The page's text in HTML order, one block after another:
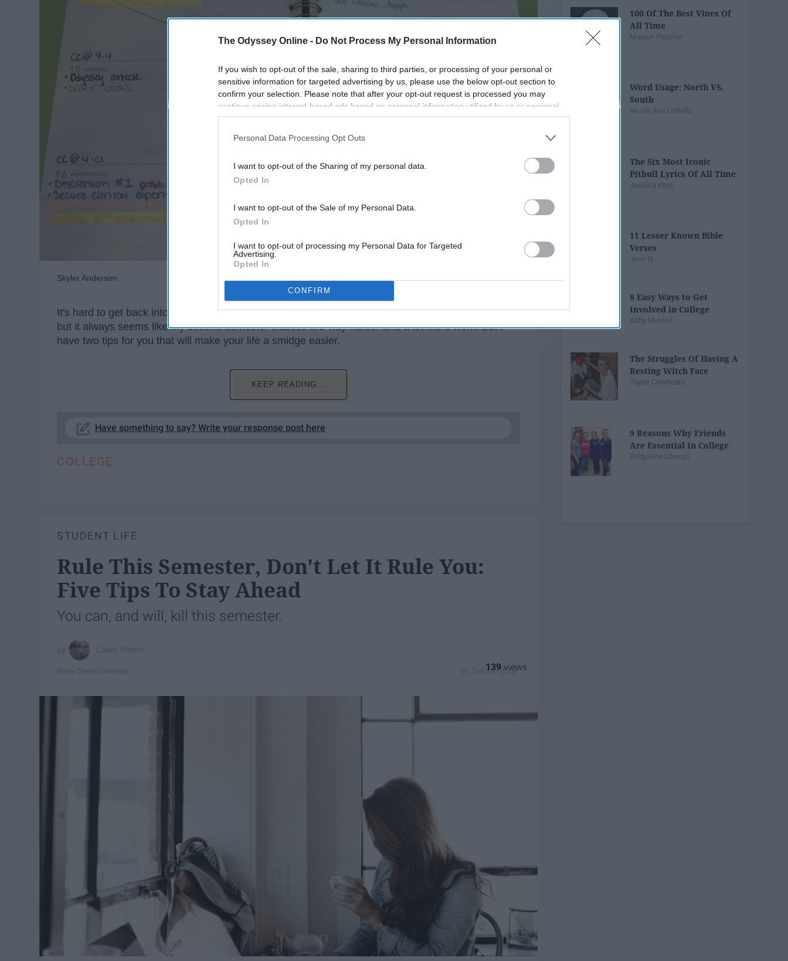
The Odyssey Online - Do Not Process My Personal Information
If you wish to opt-out of the sale, sharing to third parties, or processing of your personal or
sensitive information for targeted advertising by us, please use the below opt-out section to
confirm your selection. Please note that after your opt-out request is processed you may
continue seeing interest-based ads based on personal information utilized by us or personal
information disclosed to third parties prior to your opt-out. You may separately opt-out of the
participants. This information may also be disclosed by us to third parties on the
IAB’s List of
Personal Data Processing Opt Outs
I want to opt-out of the Sharing of my personal data.
Opted In
I want to opt-out of the Sale of my Personal Data.
Opted In
I want to opt-out of processing my Personal Data for Targeted
Advertising.
Opted In
CONFIRM
Skyler Anderson
It's hard to get back into the swing of things for the second semester. And I don't know if it's just me
but it always seems like my second-semester classes are way harder and a lot more work. But I
have two tips for you that will make your life a smidge easier.
KEEP READING...
Have something to say? Write your response post here
COLLEGE
STUDENT LIFE
Rule This Semester, Don't Let It Rule You:
Five Tips To Stay Ahead
You can, and will, kill this semester.
15 January 2019
139
100 Of The Best Vines Of
All Time
Maison Fletcher
Word Usage: North VS.
South
Nicole Ann LoBello
The Six Most Iconic
Pitbull Lyrics Of All Time
Jessica Kent
11 Lesser Known Bible
Verses
Jenn N
8 Easy Ways to Get
Involved in College
Abby Monteil
The Struggles Of Having A
Resting Witch Face
Taylor Cowheard
9 Reasons Why Friends
Are Essential In College
Bridgaline Liberati